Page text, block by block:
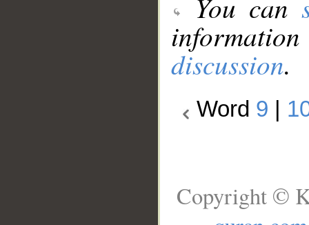
discussion.
Word 9
Copyright ©